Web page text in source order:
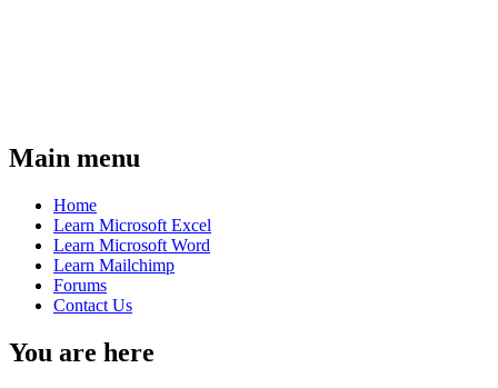
Main menu
Home
Learn Microsoft Excel
Learn Microsoft Word
Learn Mailchimp
Forums
Contact Us
You are here